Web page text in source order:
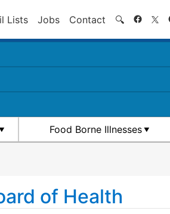
Lists Jobs Contact 🔍 Search
Food Borne Illnesses
of Health